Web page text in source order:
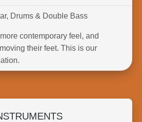
Drums & Double Bass
contemporary feel, and
their feet. This is our